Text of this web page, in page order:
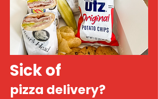
Sick of
pizza delivery?